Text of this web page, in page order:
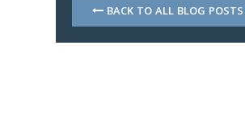
BACK TO ALL BLOG POSTS